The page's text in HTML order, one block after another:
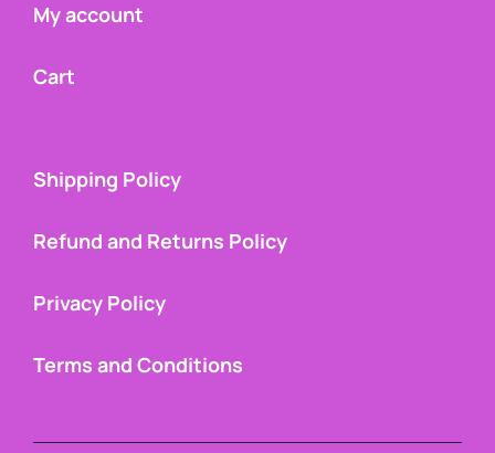
My account
Cart
Shipping Policy
Refund and Returns Policy
Privacy Policy
Terms and Conditions